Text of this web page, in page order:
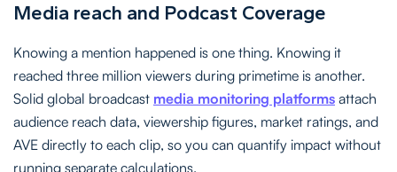
Media reach and Podcast Coverage
Knowing a mention happened is one thing. Knowing it
reached three million viewers during primetime is another.
Solid global broadcast media monitoring platforms attach
audience reach data, viewership figures, market ratings, and
AVE directly to each clip, so you can quantify impact without
running separate calculations.